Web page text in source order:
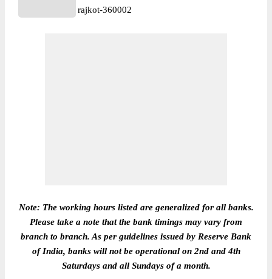
rajkot-360002
Note: The working hours listed are generalized for all banks.
Please take a note that the bank timings may vary from
branch to branch. As per guidelines issued by Reserve Bank
of India, banks will not be operational on 2nd and 4th
Saturdays and all Sundays of a month.